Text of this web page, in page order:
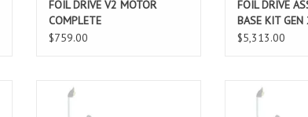
FOIL DRIVE V2 MOTOR
COMPLETE
$759.00
FOIL DRIVE
BASE KIT
$5,313.00
The Foil Drive Removable v2 Motor
The Foil Drive